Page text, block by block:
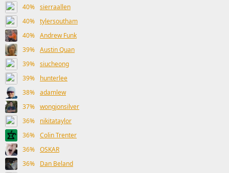
40% sierraallen
40% tylersoutham
40% Andrew Funk
39% Austin Quan
39% siucheong
39%
hunterlee
38% adamlew
37% wongjonsilver
36%
nikitataylor
36% Colin Trenter
36% OSKAR
36%
Dan Beland